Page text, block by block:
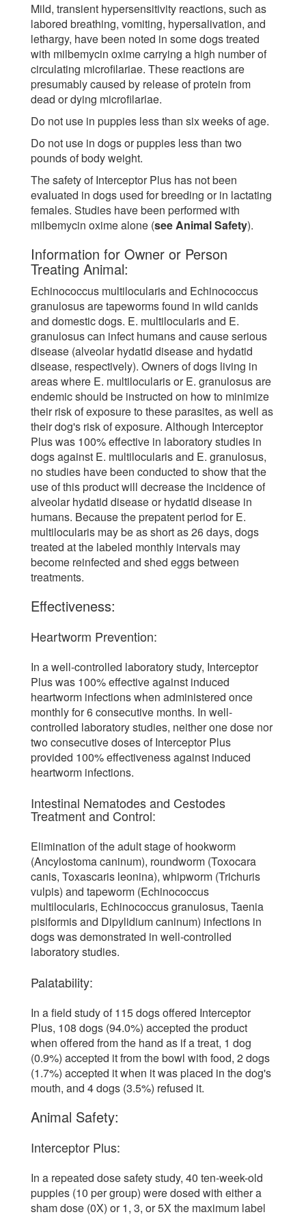
Mild, transient hypersensitivity reactions, such as
labored breathing, vomiting, hypersalivation, and
lethargy, have been noted in some dogs treated
with milbemycin oxime carrying a high number of
circulating microfilariae. These reactions are
presumably caused by release of protein from
dead or dying microfilariae.
Do not use in puppies less than six weeks of age.
Do not use in dogs or puppies less than two
pounds of body weight.
The safety of Interceptor Plus has not been
evaluated in dogs used for breeding or in lactating
females. Studies have been performed with
milbemycin oxime alone (see Animal Safety).
Information for Owner or Person
Treating Animal:
Echinococcus multilocularis and Echinococcus
granulosus are tapeworms found in wild canids
and domestic dogs. E. multilocularis and E.
granulosus can infect humans and cause serious
disease (alveolar hydatid disease and hydatid
disease, respectively). Owners of dogs living in
areas where E. multilocularis or E. granulosus are
endemic should be instructed on how to minimize
their risk of exposure to these parasites, as well as
their dog's risk of exposure. Although Interceptor
Plus was 100% effective in laboratory studies in
dogs against E. multilocularis and E. granulosus,
no studies have been conducted to show that the
use of this product will decrease the incidence of
alveolar hydatid disease or hydatid disease in
humans. Because the prepatent period for E.
multilocularis may be as short as 26 days, dogs
treated at the labeled monthly intervals may
become reinfected and shed eggs between
treatments.
Effectiveness:
Heartworm Prevention:
In a well-controlled laboratory study, Interceptor
Plus was 100% effective against induced
heartworm infections when administered once
monthly for 6 consecutive months. In well-
controlled laboratory studies, neither one dose nor
two consecutive doses of Interceptor Plus
provided 100% effectiveness against induced
heartworm infections.
Intestinal Nematodes and Cestodes
Treatment and Control:
Elimination of the adult stage of hookworm
(Ancylostoma caninum), roundworm (Toxocara
canis, Toxascaris leonina), whipworm (Trichuris
vulpis) and tapeworm (Echinococcus
multilocularis, Echinococcus granulosus, Taenia
pisiformis and Dipylidium caninum) infections in
dogs was demonstrated in well-controlled
laboratory studies.
Palatability:
In a field study of 115 dogs offered Interceptor
Plus, 108 dogs (94.0%) accepted the product
when offered from the hand as if a treat, 1 dog
(0.9%) accepted it from the bowl with food, 2 dogs
(1.7%) accepted it when it was placed in the dog's
mouth, and 4 dogs (3.5%) refused it.
Animal Safety:
Interceptor Plus:
In a repeated dose safety study, 40 ten-week-old
puppies (10 per group) were dosed with either a
sham dose (0X) or 1, 3, or 5X the maximum label